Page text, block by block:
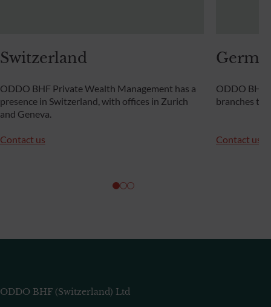
Switzerland
ODDO BHF Private Wealth Management has a
presence in Switzerland, with offices in Zurich
and Geneva.
Contact us
ODDO BHF
branches
Contact us
ODDO BHF (Switzerland) Ltd